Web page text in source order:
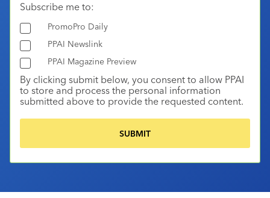
Subscribe me to:
PromoPro Daily
PPAI Newslink
PPAI Magazine Preview
By clicking submit below, you consent to allow PPAI
to store and process the personal information
submitted above to provide the requested content.